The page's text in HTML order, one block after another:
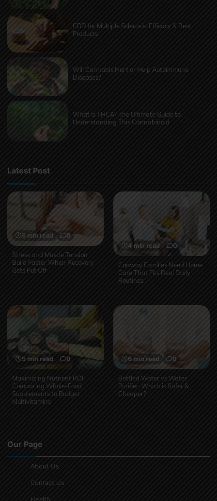
CBD for Multiple Sclerosis: Efficacy & Best
Products
Will Cannabis Hurt or Help Autoimmune
Diseases?
What Is THCA? The Ultimate Guide to
Understanding This Cannabinoid
Latest Post
5 min read 0
Stress and Muscle Tension
Build Faster When Recovery
Gets Put Off
4 min read 0
Conway Families Need Home
Care That Fits Real Daily
Routines
5 min read 0
Maximizing Nutrient ROI:
Comparing Whole-Food
Supplements to Budget
Multivitamins
6 min read 0
Bottled Water vs Water
Purifier: Which is Safer &
Cheaper?
Our Page
About Us
Contact Us
Health